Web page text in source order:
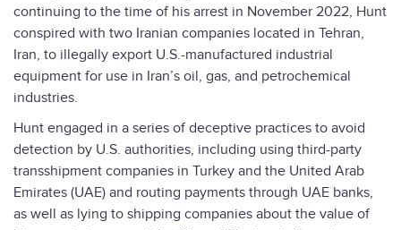
continuing to the time of his arrest in November 2022, Hunt
conspired with two Iranian companies located in Tehran,
Iran, to illegally export U.S.-manufactured industrial
equipment for use in Iran’s oil, gas, and petrochemical
industries.
Hunt engaged in a series of deceptive practices to avoid
detection by U.S. authorities, including using third-party
transshipment companies in Turkey and the United Arab
Emirates (UAE) and routing payments through UAE banks,
as well as lying to shipping companies about the value of